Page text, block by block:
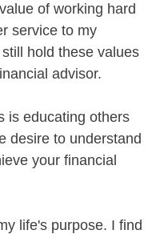
of working hard
service to my
hold these values
advisor.
is educating others
desire to understand
your financial
life's purpose. I find